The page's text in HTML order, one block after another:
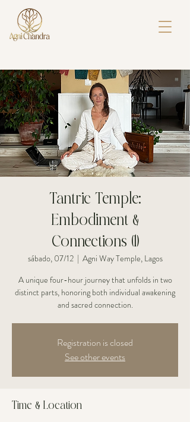
Tantric Temple:
Embodiment &
Connections (1)
sábado, 07/12
  |
Agni Way Temple, Lagos
A unique four-hour journey that unfolds in two
distinct parts, honoring both individual awakening
and sacred connection.
Registration is closed
See other events
Time & Location